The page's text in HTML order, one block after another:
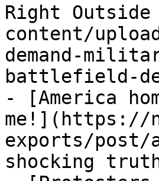
Right
content/
demand-
battlefield-
- [America
me!](https://
exports/post/
shocking